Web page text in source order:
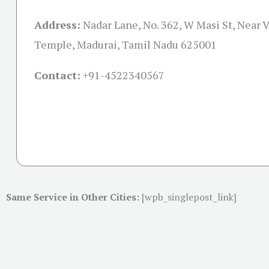
Address: Nadar Lane, No. 362, W Masi St, Near
Temple, Madurai, Tamil Nadu 625001
Contact: +91-4522340567
Same Service in Other Cities: [wpb_singlepost_link]